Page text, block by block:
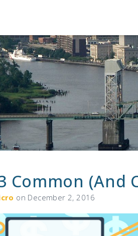
Common (And
on December 2, 2016